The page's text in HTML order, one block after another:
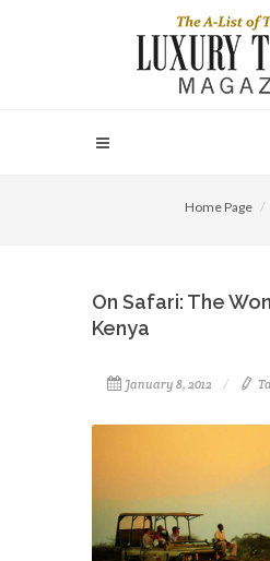
Home Page
On Safari: The
Kenya
January 8, 2012